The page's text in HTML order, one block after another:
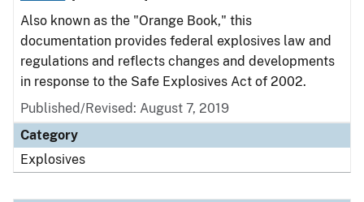
Also known as the "Orange Book," this
documentation provides federal explosives law and
regulations and reflects changes and developments
in response to the Safe Explosives Act of 2002.
Published/Revised: August 7, 2019
Category
Explosives